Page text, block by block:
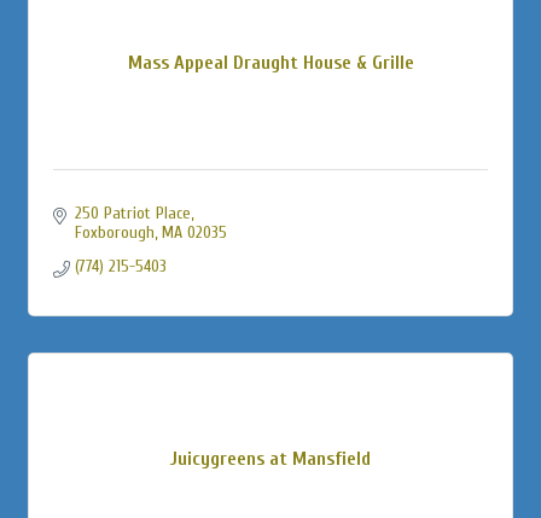
Mass Appeal Draught House & Grille
250 Patriot Place
Foxborough MA 02035
(774) 215-5403
Juicygreens at Mansfield